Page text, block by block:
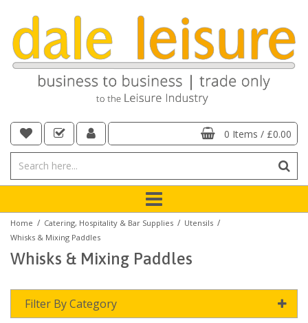
0 Items / £0.00
Home / Catering, Hospitality & Bar Supplies / Utensils /
Whisks & Mixing Paddles
Whisks & Mixing Paddles
Filter By Category